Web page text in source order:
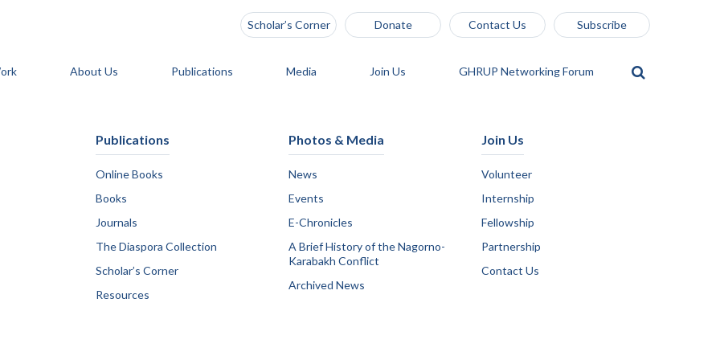
Scholar’s Corner Donate Contact Us Subscribe
About Us Publications Media Join Us GHRUP Networking Forum
Publications
Online Books
Books
Journals
The Diaspora Collection
Scholar’s Corner
Resources
Photos & Media
News
Events
E-Chronicles
A Brief History of the Nagorno-
Karabakh Conflict
Archived News
Join Us
Volunteer
Internship
Fellowship
Partnership
Contact Us